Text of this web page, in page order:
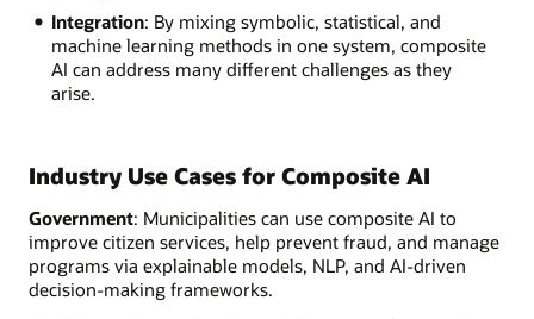
Integration: By mixing symbolic, statistical, and
machine learning methods in one system, composite
AI can address many different challenges as they
arise.
Industry Use Cases for Composite AI
Government: Municipalities can use composite AI to
improve citizen services, help prevent fraud, and manage
programs via explainable models, NLP, and AI-driven
decision-making frameworks.